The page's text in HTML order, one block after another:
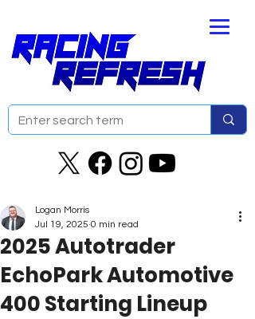
2025 Autotrader
EchoPark Automotive
400 Starting Lineup
Logan Morris
Jul 19, 2025 0 min read